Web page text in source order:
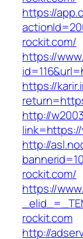
https://
rockit.com/
https://
https://
http://
http://
rockit.com/
https://
rockit.com
http://